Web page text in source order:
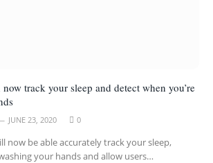
track your sleep and detect when you’re
JUNE 23, 2020 0
now be able accurately track your sleep,
your hands and allow users…